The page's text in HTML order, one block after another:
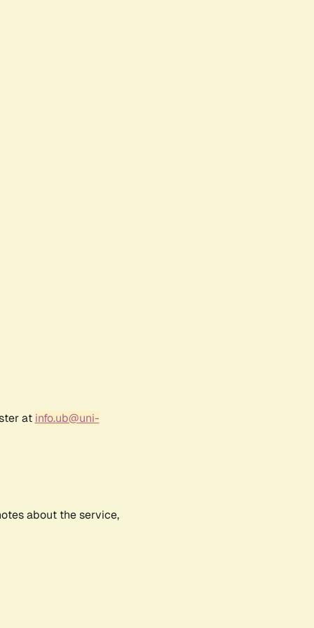
at info.ub@uni-
about the service,